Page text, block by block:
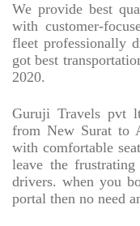
We provide best
with customer-
fleet professionally
got best
2020.
Guruji Travels pvt
from New Surat to
with comfortable
leave the
drivers. when you
portal then no need